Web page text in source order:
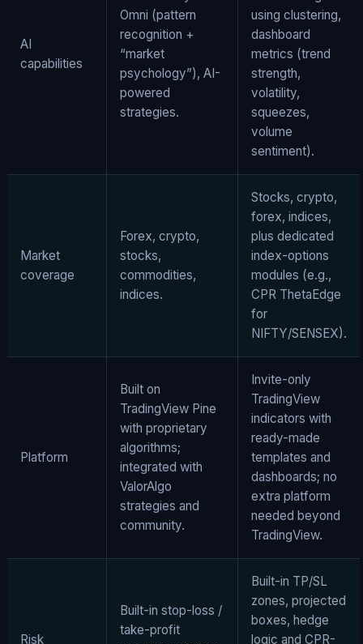
AI
capabilities
Omni (pattern
recognition +
“market
psychology”), AI-
powered
strategies.
using clustering,
dashboard
metrics (trend
strength,
volatility,
squeezes,
volume
sentiment).
Market
coverage
Forex, crypto,
stocks,
commodities,
indices.
Stocks, crypto,
forex, indices,
plus dedicated
index-options
modules (e.g.,
CPR ThetaEdge
for
NIFTY/SENSEX).
Platform
Built on
TradingView Pine
with proprietary
algorithms;
integrated with
ValorAlgo
strategies and
community.
Invite-only
TradingView
indicators with
ready-made
templates and
dashboards; no
extra platform
needed beyond
TradingView.
Risk
Built-in stop-loss /
take-profit
Built-in TP/SL
zones, projected
boxes, hedge
logic and CPR-